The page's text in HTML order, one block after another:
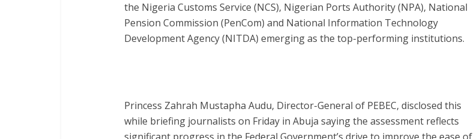
the Nigeria Customs Service (NCS), Nigerian Ports Authority (NPA), National
Pension Commission (PenCom) and National Information Technology
Development Agency (NITDA) emerging as the top-performing institutions.
Princess Zahrah Mustapha Audu, Director-General of PEBEC, disclosed this
while briefing journalists on Friday in Abuja saying the assessment reflects